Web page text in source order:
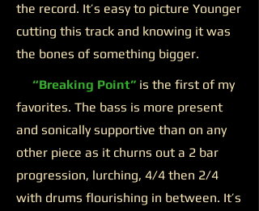
the record. It’s easy to picture Younger
cutting this track and knowing it was
the bones of something bigger.
“Breaking Point” is the first of my
favorites. The bass is more present
and sonically supportive than on any
other piece as it churns out a 2 bar
progression, lurching, 4/4 then 2/4
with drums flourishing in between. It’s